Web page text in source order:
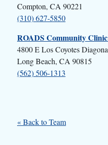
Compton, CA 90221
(310) 627-5850
ROADS Community
4800 E Los Coyotes
Long Beach, CA 90815
(562) 506-1313
« Back to Team